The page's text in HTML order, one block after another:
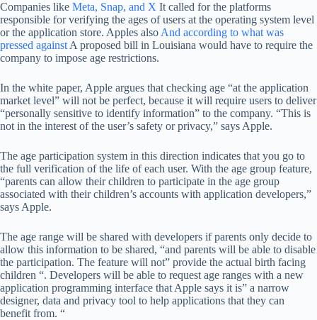
Companies like Meta, Snap, and X It called for the platforms
responsible for verifying the ages of users at the operating system level
or the application store. Apples also And according to what was
pressed against A proposed bill in Louisiana would have to require the
company to impose age restrictions.
In the white paper, Apple argues that checking age “at the application
market level” will not be perfect, because it will require users to deliver
“personally sensitive to identify information” to the company. “This is
not in the interest of the user’s safety or privacy,” says Apple.
The age participation system in this direction indicates that you go to
the full verification of the life of each user. With the age group feature,
“parents can allow their children to participate in the age group
associated with their children’s accounts with application developers,”
says Apple.
The age range will be shared with developers if parents only decide to
allow this information to be shared, “and parents will be able to disable
the participation. The feature will not” provide the actual birth facing
children “. Developers will be able to request age ranges with a new
application programming interface that Apple says it is” a narrow
designer, data and privacy tool to help applications that they can
benefit from. “